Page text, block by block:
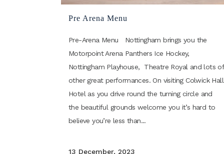
Pre Arena Menu
Pre-Arena Menu Nottingham brings you the
Motorpoint Arena Panthers Ice Hockey,
Nottingham Playhouse, Theatre Royal and lots of
other great performances. On visiting Colwick Hall
Hotel as you drive round the turning circle and
the beautiful grounds welcome you it’s hard to
believe you’re less than...
13 December, 2023